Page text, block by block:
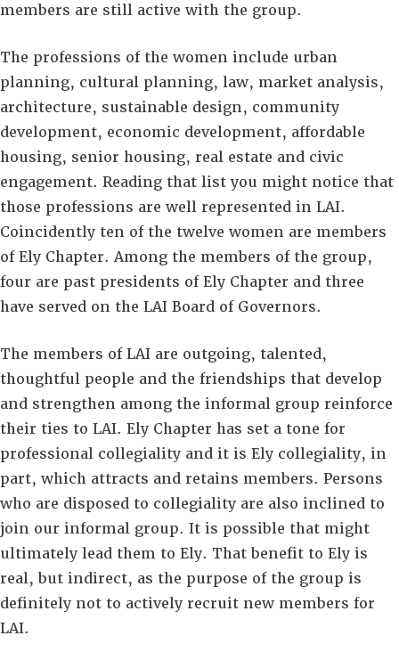
members are still active with the group.
The professions of the women include urban
planning, cultural planning, law, market analysis,
architecture, sustainable design, community
development, economic development, affordable
housing, senior housing, real estate and civic
engagement. Reading that list you might notice that
those professions are well represented in LAI.
Coincidently ten of the twelve women are members
of Ely Chapter. Among the members of the group,
four are past presidents of Ely Chapter and three
have served on the LAI Board of Governors.
The members of LAI are outgoing, talented,
thoughtful people and the friendships that develop
and strengthen among the informal group reinforce
their ties to LAI. Ely Chapter has set a tone for
professional collegiality and it is Ely collegiality, in
part, which attracts and retains members. Persons
who are disposed to collegiality are also inclined to
join our informal group. It is possible that might
ultimately lead them to Ely. That benefit to Ely is
real, but indirect, as the purpose of the group is
definitely not to actively recruit new members for
LAI.